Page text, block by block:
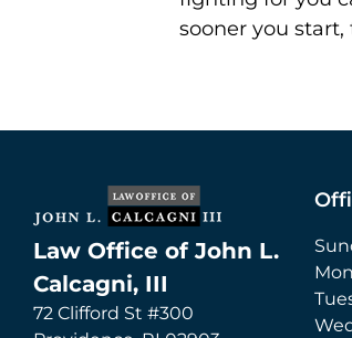
sooner you
Law Office of John L.
Calcagni, III
72 Clifford St #300